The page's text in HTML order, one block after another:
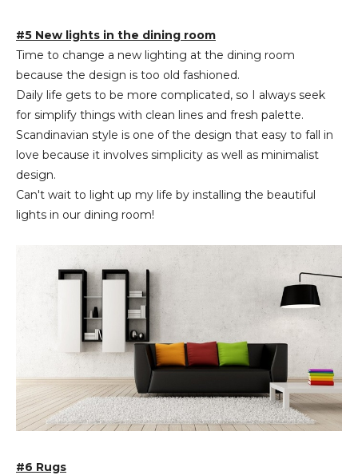
#5 New lights in the dining room
Time to change a new lighting at the dining room
because the design is too old fashioned.
Daily life gets to be more complicated, so I always seek
for simplify things with clean lines and fresh palette.
Scandinavian style is one of the design that easy to fall in
love because it involves simplicity as well as minimalist
design.
Can't wait to light up my life by installing the beautiful
lights in our dining room!
#6 Rugs